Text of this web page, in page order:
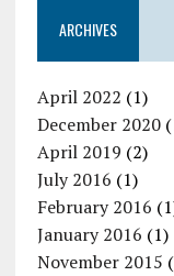
ARCHIVES
April 2022 (1)
December 2020
April 2019 (2)
July 2016 (1)
February 2016
January 2016 (1)
November 2015